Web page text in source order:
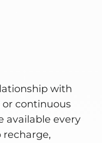
with
continuous
available every
recharge,